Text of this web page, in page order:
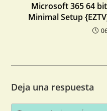
Microsoft 365 64
Minimal Setup
Deja una respuesta